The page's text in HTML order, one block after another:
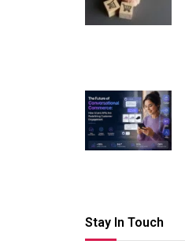
Stay In Touch